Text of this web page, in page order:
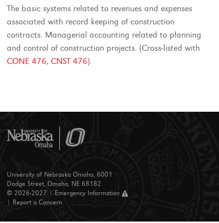
The basic systems related to revenues and expenses
associated with record keeping of construction
contracts. Managerial accounting related to planning
and control of construction projects. (Cross-listed with
CONE 476, CNST 476).
University of Nebraska Omaha, 6001
Dodge Street, Omaha, NE 68182
© 2026-2027 |
Emergency Information
Report a Concern